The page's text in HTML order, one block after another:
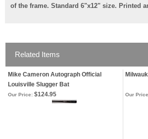
of the frame. Standard 6"x12" size. Printed
Related Items
Mike Cameron Autograph Official
Louisville Slugger Bat
Our Price: $124.95 Our